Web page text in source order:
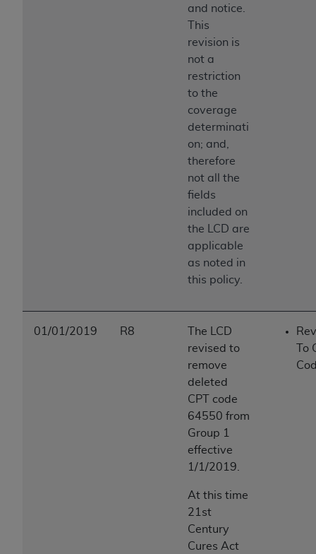
and notice.
This
revision is
not a
restriction
to the
coverage
determinati
on; and,
therefore
not all the
fields
included on
the LCD are
applicable
as noted in
this policy.
01/01/2019 R8
The LCD
revised to
remove
deleted
CPT code
64550 from
Group 1
effective
1/1/2019.
At this time
21st
Century
Cures Act
To